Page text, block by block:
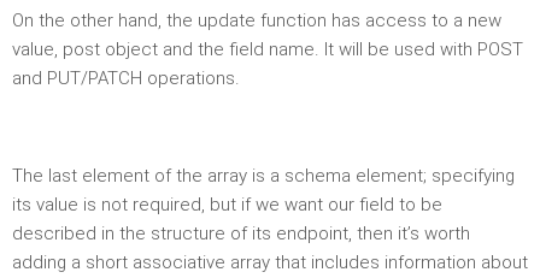
On the other hand, the update function has access to a new
value, post object and the field name. It will be used with POST
and PUT/PATCH operations.
The last element of the array is a schema element; specifying
its value is not required, but if we want our field to be
described in the structure of its endpoint, then it’s worth
adding a short associative array that includes information about